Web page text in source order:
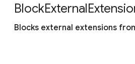
BlockExternal
Blocks external extensions